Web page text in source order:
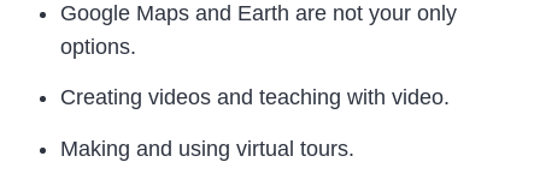
Google Maps and Earth are not your only
options.
Creating videos and teaching with video.
Making and using virtual tours.